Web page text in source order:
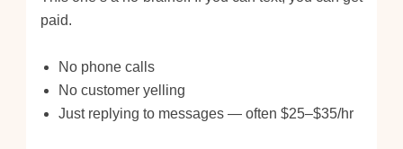
paid.
No phone calls
No customer yelling
Just replying to messages — often $25–$35/hr